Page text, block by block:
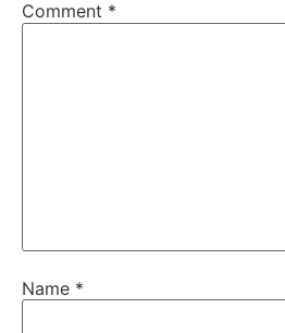
Comment *
Name *